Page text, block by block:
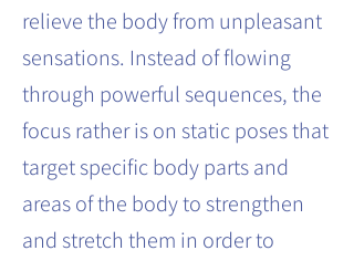
relieve the body from unpleasant
sensations. Instead of flowing
through powerful sequences, the
focus rather is on static poses that
target specific body parts and
areas of the body to strengthen
and stretch them in order to